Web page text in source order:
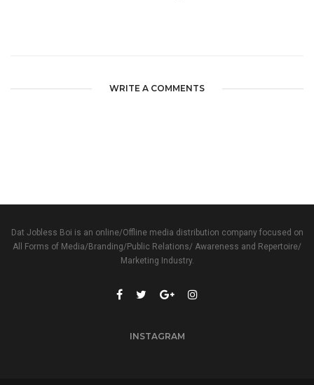
WRITE A COMMENTS
Dat Jobless Boi is an online/Offline media distribution company focused on
All Forms of Media/Branding/Public Relations/ Awareness and Repertoire/
Marketing Industry.
INSTAGRAM